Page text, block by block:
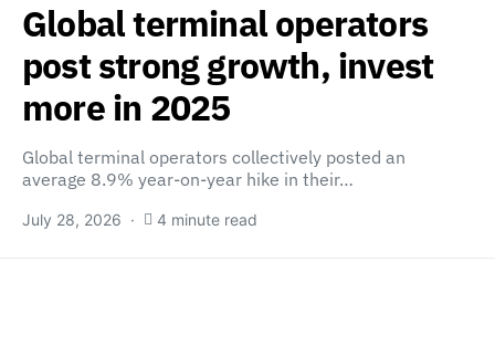
Global terminal operators
post strong growth, invest
more in 2025
Global terminal operators collectively posted an
average 8.9% year-on-year hike in their…
July 28, 2026 4 minute read